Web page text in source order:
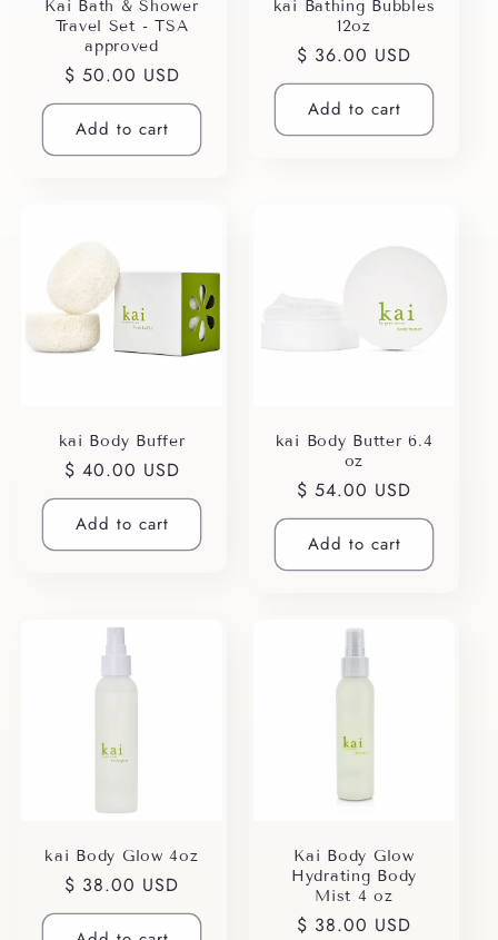
Kai Bath & Shower
Travel Set - TSA
approved
Regular
price
$ 50.00 USD
Add to cart
kai Bathing Bubbles
12oz
Regular
price
$ 36.00 USD
Add to cart
kai Body Buffer
Regular
price
$ 40.00 USD
Add to cart
kai Body Butter 6.4
oz
Regular
price
$ 54.00 USD
Add to cart
kai Body Glow 4oz
Regular
price
$ 38.00 USD
Kai Body Glow
Hydrating Body
Mist 4 oz
Regular
$ 38.00 USD